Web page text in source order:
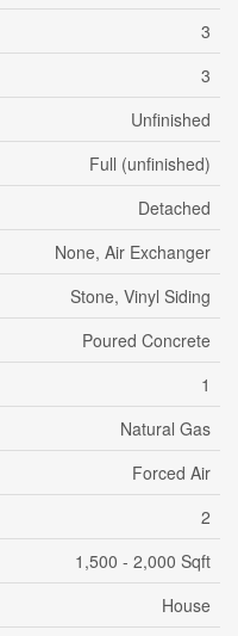
3
3
Unfinished
Full (unfinished)
Detached
None, Air Exchanger
Stone, Vinyl Siding
Poured Concrete
1
Natural Gas
Forced Air
2
1,500 - 2,000 Sqft
House